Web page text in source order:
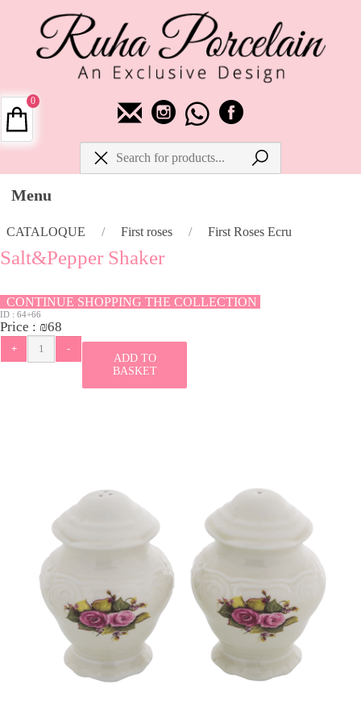
Menu
CATALOQUE / First roses / First Roses Ecru
Salt&Pepper Shaker
CONTINUE SHOPPING THE COLLECTION
ID : 64+66
Price : ₪68
ADD TO
BASKET
0